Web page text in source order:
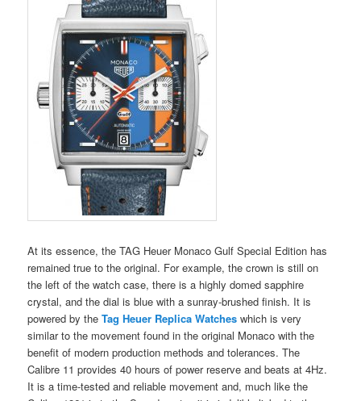
At its essence, the TAG Heuer Monaco Gulf Special Edition has
remained true to the original. For example, the crown is still on
the left of the watch case, there is a highly domed sapphire
crystal, and the dial is blue with a sunray-brushed finish. It is
powered by theTag Heuer Replica Watches which is very
similar to the movement found in the original Monaco with the
benefit of modern production methods and tolerances. The
Calibre 11 provides 40 hours of power reserve and beats at 4Hz.
It is a time-tested and reliable movement and, much like the